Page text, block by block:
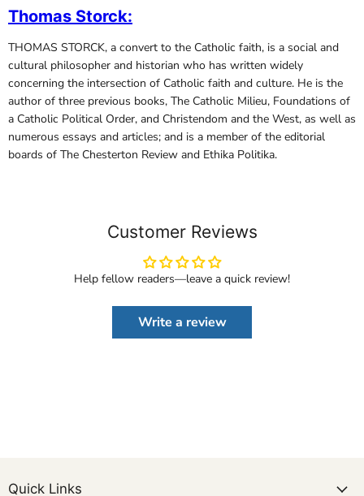
Thomas Storck:
THOMAS STORCK, a convert to the Catholic faith, is a social and
cultural philosopher and historian who has written widely
concerning the intersection of Catholic faith and culture. He is the
author of three previous books, The Catholic Milieu, Foundations of
a Catholic Political Order, and Christendom and the West, as well as
numerous essays and articles; and is a member of the editorial
boards of The Chesterton Review and Ethika Politika.
Customer Reviews
Help fellow readers—leave a quick review!
Write a review
Quick Links